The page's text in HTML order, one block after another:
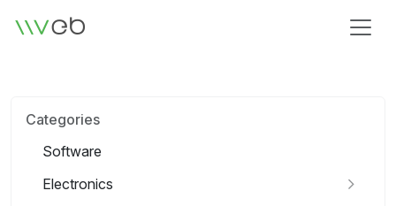
Logo
Categories
Software
Electronics